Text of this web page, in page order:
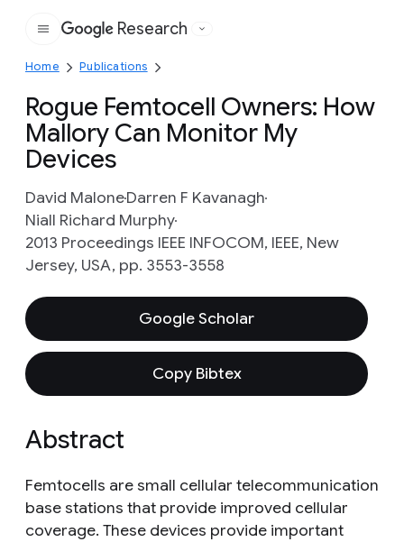
Google
Research
Home Publications
Rogue Femtocell Owners: How
Mallory Can Monitor My
Devices
David MaloneDarren F Kavanagh
Niall Richard Murphy
2013 Proceedings IEEE INFOCOM, IEEE, New
Jersey, USA, pp. 3553-3558
Google Scholar
Copy Bibtex
Abstract
Femtocells are small cellular telecommunication
base stations that provide improved cellular
coverage. These devices provide important